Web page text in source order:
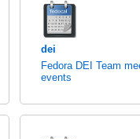
dei
Fedora DEI Team
events